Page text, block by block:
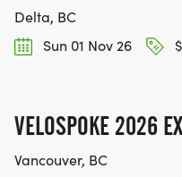
Delta, BC
Sun 01 Nov 26
VELOSPOKE 2026
Vancouver, BC